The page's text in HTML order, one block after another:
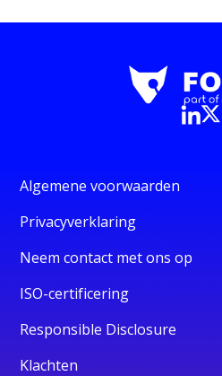
Algemene voorwaarden
Privacyverklaring
Neem contact met ons op
ISO-certificering
Responsible Disclosure
Klachten